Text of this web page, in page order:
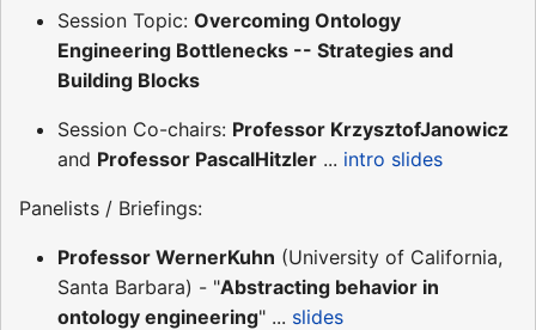
Session Topic: Overcoming Ontology
Engineering Bottlenecks -- Strategies and
Building Blocks
Session Co-chairs: Professor KrzysztofJanowicz
and Professor PascalHitzler ... intro slides
Panelists / Briefings:
Professor WernerKuhn (University of California,
Santa Barbara) - "Abstracting behavior in
ontology engineering" ... slides